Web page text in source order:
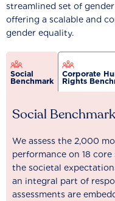
streamlined set of
offering a scalable and
gender equality.
Social
Benchmark
Corporate
Rights
Social Benchmark
We assess the 2,000
performance on 18
the societal
an integral part of
assessments are